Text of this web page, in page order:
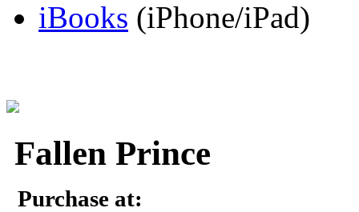
iBooks (iPhone/iPad)
Fallen Prince
Purchase at: